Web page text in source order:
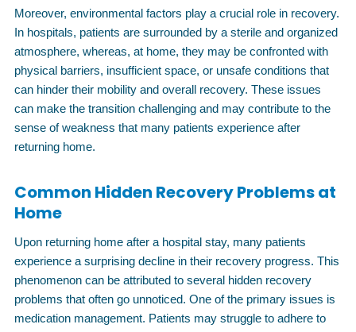
Moreover, environmental factors play a crucial role in recovery.
In hospitals, patients are surrounded by a sterile and organized
atmosphere, whereas, at home, they may be confronted with
physical barriers, insufficient space, or unsafe conditions that
can hinder their mobility and overall recovery. These issues
can make the transition challenging and may contribute to the
sense of weakness that many patients experience after
returning home.
Common Hidden Recovery Problems at
Home
Upon returning home after a hospital stay, many patients
experience a surprising decline in their recovery progress. This
phenomenon can be attributed to several hidden recovery
problems that often go unnoticed. One of the primary issues is
medication management. Patients may struggle to adhere to